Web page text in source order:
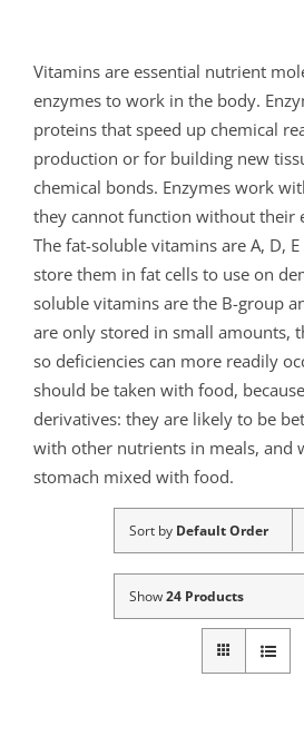
Vitamins are essential nutrient
enzymes to work in the body.
proteins that speed up chemical
production or for building new
chemical bonds. Enzymes work
they cannot function without their
The fat-soluble vitamins are A, D,
store them in fat cells to use on
soluble vitamins are the B-group
are only stored in small amounts,
so deficiencies can more readily
should be taken with food,
derivatives: they are likely to be
with other nutrients in meals, and
stomach mixed with food.
Sort by Default Order
Show24 Products